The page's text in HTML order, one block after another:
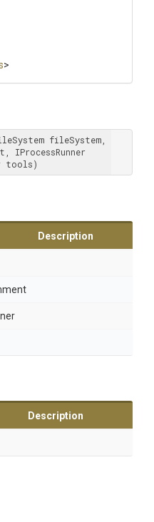
>
fileSystem,
IProcessRunner
tools)
Description
Description